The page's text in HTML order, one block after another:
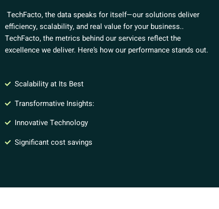
TechFacto, the data speaks for itself—our solutions deliver
efficiency, scalability, and real value for your business..
TechFacto, the metrics behind our services reflect the
excellence we deliver. Here’s how our performance stands out.
Scalability at Its Best
Transformative Insights:
Innovative Technology
Significant cost savings